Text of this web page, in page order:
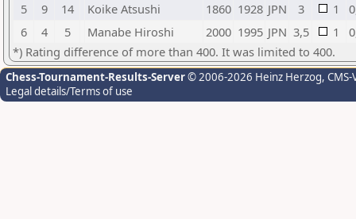
5
9 14 Koike Atsushi 1860 1928 JPN 3 1
6
4 5 Manabe Hiroshi 2000 1995 JPN 3,5 1
*) Rating difference of more than 400. It was limited to 400.
Chess-Tournament-Results-Server© 2006-2026 Heinz Herzog,
Legal details/Terms of use